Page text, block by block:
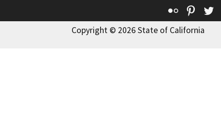
Flickr
Copyright © 2026 State of California